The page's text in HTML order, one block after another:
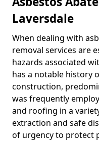
Laversdale
When dealing with
removal services are
hazards associated
has a notable history
construction,
was frequently
and roofing in a
extraction and safe
of urgency to protect